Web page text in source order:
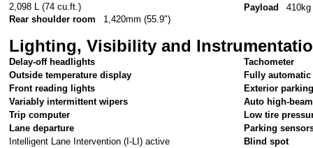
2,098 L (74 cu.ft.)
Rear shoulder room
1,420mm (55.9")
Payload
410kg
Lighting, Visibility and
Delay-off headlights
Outside temperature display
Front reading lights
Variably intermittent wipers
Trip computer
Lane departure
Intelligent Lane Intervention (I-LI) active
Tachometer
Fully
Exterior
Auto high-
Low tire
Parking
Blind spot